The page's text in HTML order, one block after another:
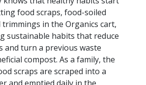
food scraps, food-soiled
trimmings in the Organics cart,
sustainable habits that reduce
and turn a previous waste
compost. As a family, the
scraps are scraped into a